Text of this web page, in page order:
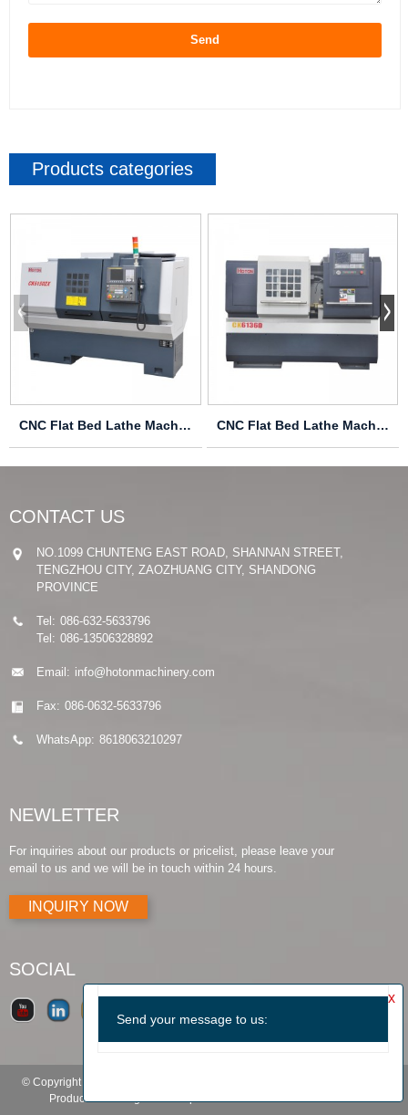
Send
Products categories
CNC Flat Bed Lathe Machine CK6150ZX CNC Flat Bed Lathe Machine CK6136D
CONTACT US
NO.1099 CHUNTENG EAST ROAD, SHANNAN STREET,
TENGZHOU CITY, ZAOZHUANG CITY, SHANDONG
PROVINCE
Tel: 086-632-5633796
Tel: 086-13506328892
Email: info@hotonmachinery.com
Fax: 086-0632-5633796
WhatsApp: 8618063210297
NEWLETTER
For inquiries about our products or pricelist, please leave your
email to us and we will be in touch within 24 hours.
INQUIRY NOW
SOCIAL
© Copyright - 2010-2019 : All Rights Reserved.
Products-Hot Tags-Sitemap.xml-TOP BLOG-TOP SEARCH